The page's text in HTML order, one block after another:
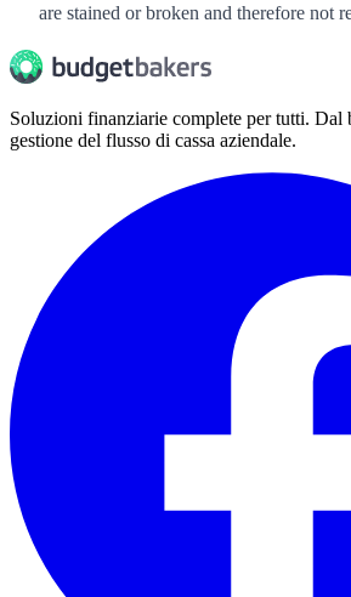
are stained or broken and therefore not
Soluzioni finanziarie complete per tutti. Dal
gestione del flusso di cassa aziendale.